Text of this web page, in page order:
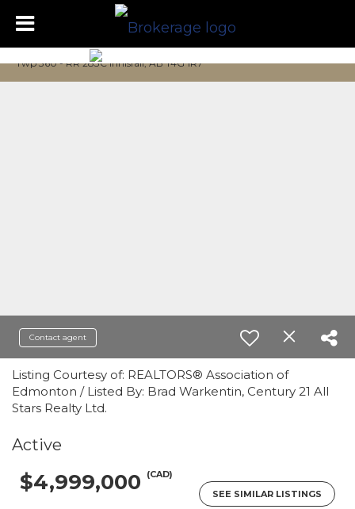
Twp 360 - RR 283C Innisfail, AB T4G 1R7
Contact agent
Listing Courtesy of: REALTORS® Association of
Edmonton / Listed By: Brad Warkentin, Century 21 All
Stars Realty Ltd.
Active
$4,999,000
(CAD)
SEE SIMILAR LISTINGS